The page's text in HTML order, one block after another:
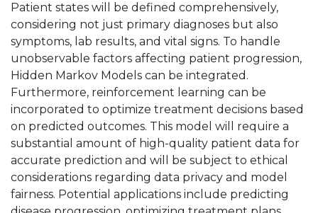
Patient states will be defined comprehensively,
considering not just primary diagnoses but also
symptoms, lab results, and vital signs. To handle
unobservable factors affecting patient progression,
Hidden Markov Models can be integrated.
Furthermore, reinforcement learning can be
incorporated to optimize treatment decisions based
on predicted outcomes. This model will require a
substantial amount of high-quality patient data for
accurate prediction and will be subject to ethical
considerations regarding data privacy and model
fairness. Potential applications include predicting